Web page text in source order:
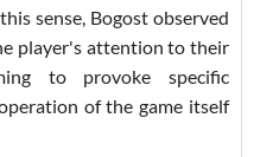
sense, Bogost observed
player's attention to their
to provoke specific
of the game itself